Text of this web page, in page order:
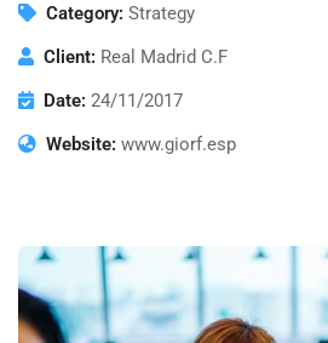
Category: Strategy
Client: Real Madrid C.F
Date: 24/11/2017
Website: www.giorf.esp